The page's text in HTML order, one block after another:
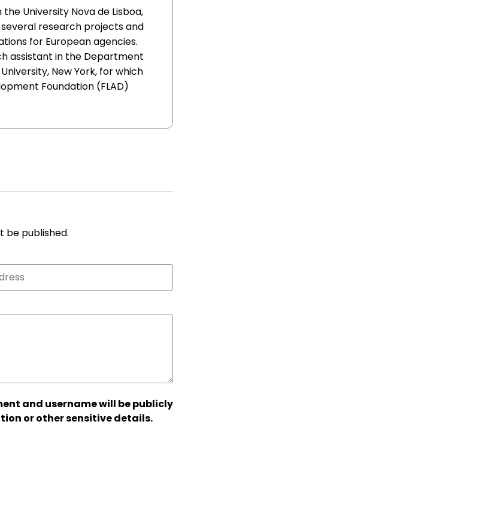
University Nova de Lisboa,
research projects and
for European agencies.
assistant in the Department
New York, for which
Foundation (FLAD)
be published.
and username will be publicly
or other sensitive details.